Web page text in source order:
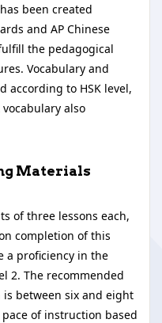
been created
and AP Chinese
the pedagogical
Vocabulary and
according to HSK level,
also
Materials
of three lessons each,
completion of this
a proficiency in the
2. The recommended
between six and eight
of instruction based